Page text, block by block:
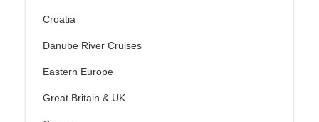
Croatia
Danube River Cruises
Eastern Europe
Great Britain & UK